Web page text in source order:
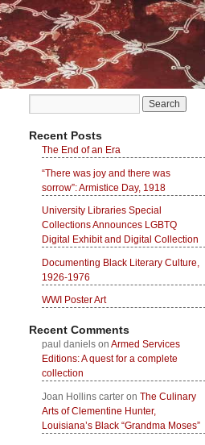
Recent Posts
The End of an Era
“There was joy and there was
sorrow”: Armistice Day, 1918
University Libraries Special
Collections Announces LGBTQ
Digital Exhibit and Digital Collection
Documenting Black Literary Culture,
1926-1976
WWI Poster Art
Recent Comments
paul danielson Armed Services
Editions: A quest for a complete
collection
Joan Hollins carteron The Culinary
Arts of Clementine Hunter,
Louisiana’s Black “Grandma Moses”